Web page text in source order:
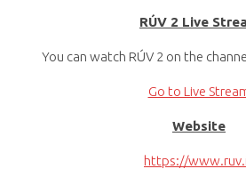
NORTH AMERICA
RÚV 2 Live
You can watch RÚV 2 on the
Go to Live
Website
https://